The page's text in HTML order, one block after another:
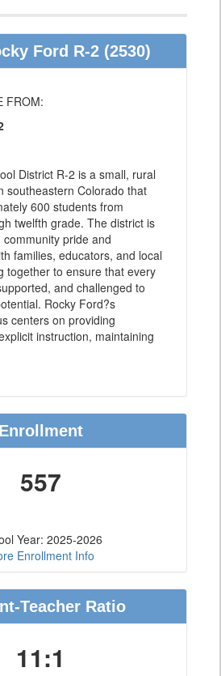
Ford R-2 (2530)
FROM:
District R-2 is a small, rural
southeastern Colorado that
600 students from
twelfth grade. The district is
pride and
families, educators, and local
together to ensure that every
and challenged to
Rocky Ford?s
centers on providing
instruction, maintaining
Enrollment
557
Year: 2025-2026
Enrollment Info
Teacher Ratio
11:1